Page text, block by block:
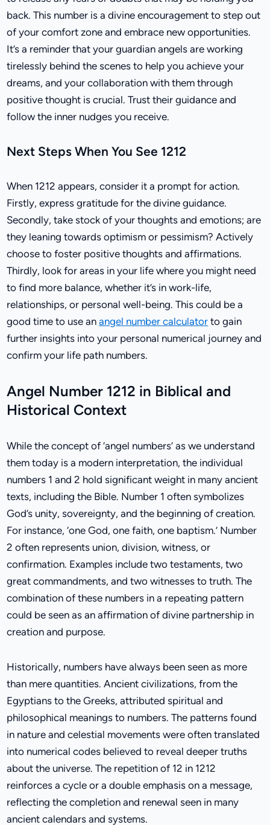
back. This number is a divine encouragement to step out
of your comfort zone and embrace new opportunities.
It’s a reminder that your guardian angels are working
tirelessly behind the scenes to help you achieve your
dreams, and your collaboration with them through
positive thought is crucial. Trust their guidance and
follow the inner nudges you receive.
Next Steps When You See 1212
When 1212 appears, consider it a prompt for action.
Firstly, express gratitude for the divine guidance.
Secondly, take stock of your thoughts and emotions; are
they leaning towards optimism or pessimism? Actively
choose to foster positive thoughts and affirmations.
Thirdly, look for areas in your life where you might need
to find more balance, whether it’s in work-life,
relationships, or personal well-being. This could be a
good time to use anangel number calculator to gain
further insights into your personal numerical journey and
confirm your life path numbers.
Angel Number 1212 in Biblical and
Historical Context
While the concept of ‘angel numbers’ as we understand
them today is a modern interpretation, the individual
numbers 1 and 2 hold significant weight in many ancient
texts, including the Bible. Number 1 often symbolizes
God’s unity, sovereignty, and the beginning of creation.
For instance, ‘one God, one faith, one baptism.’ Number
2 often represents union, division, witness, or
confirmation. Examples include two testaments, two
great commandments, and two witnesses to truth. The
combination of these numbers in a repeating pattern
could be seen as an affirmation of divine partnership in
creation and purpose.
Historically, numbers have always been seen as more
than mere quantities. Ancient civilizations, from the
Egyptians to the Greeks, attributed spiritual and
philosophical meanings to numbers. The patterns found
in nature and celestial movements were often translated
into numerical codes believed to reveal deeper truths
about the universe. The repetition of 12 in 1212
reinforces a cycle or a double emphasis on a message,
reflecting the completion and renewal seen in many
ancient calendars and systems.